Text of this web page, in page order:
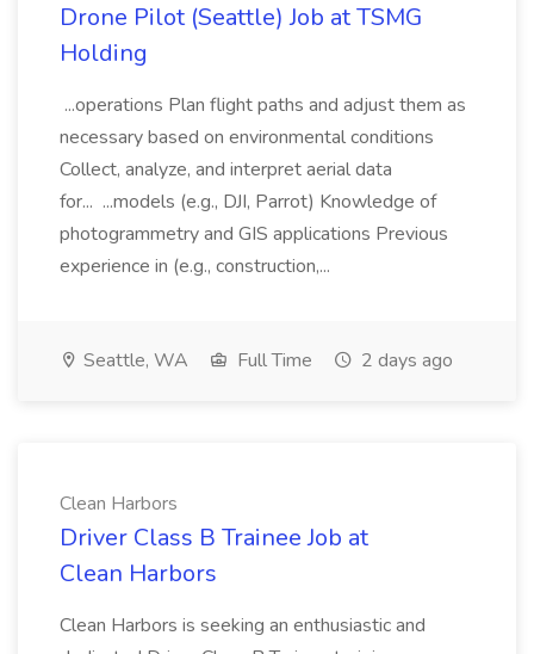
Drone Pilot (Seattle) Job at TSMG
Holding
...operations Plan flight paths and adjust them as
necessary based on environmental conditions
Collect, analyze, and interpret aerial data
for... ...models (e.g., DJI, Parrot) Knowledge of
photogrammetry and GIS applications Previous
experience in (e.g., construction,...
Seattle, WA Full Time 2 days ago
Clean Harbors
Driver Class B Trainee Job at
Clean Harbors
Clean Harbors is seeking an enthusiastic and